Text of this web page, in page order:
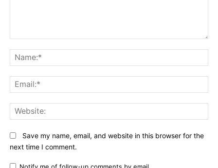
Save my name, email, and website in this browser for the
next time I comment.
Notify me of follow-up comments by email.